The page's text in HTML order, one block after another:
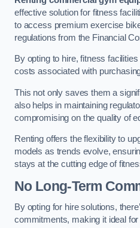
effective solution for fitness
to access premium exercise
regulations from the Financial
By opting to hire, fitness
costs associated with
This not only saves them a
also helps in maintaining
compromising on the quality of
Renting offers the flexibility to
models as trends evolve,
stays at the cutting edge of
No Long-Term
By opting for hire solutions,
commitments, making it ideal